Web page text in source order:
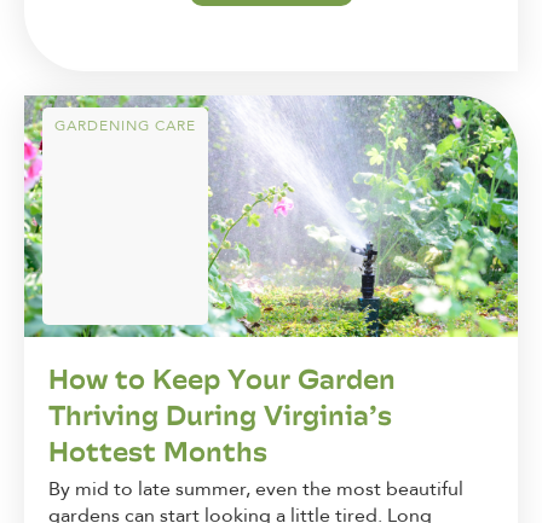
GARDENING CARE
How to Keep Your Garden
Thriving During Virginia’s
Hottest Months
By mid to late summer, even the most beautiful
gardens can start looking a little tired. Long